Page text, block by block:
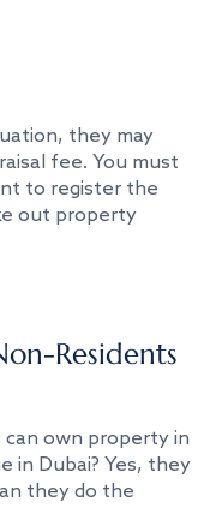
they may
fee. You must
to register the
out property
Residents
can own property in
in Dubai? Yes, they
they do the